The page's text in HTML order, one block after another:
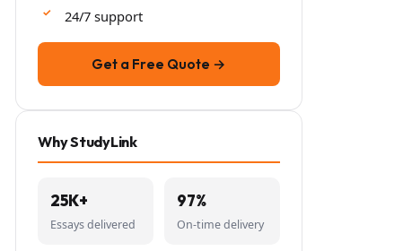
24/7 support
Get a Free Quote →
Why StudyLink
25K+
Essays delivered
97%
On-time delivery